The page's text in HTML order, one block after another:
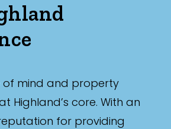
of mind and property
Highland’s core. With an
for providing